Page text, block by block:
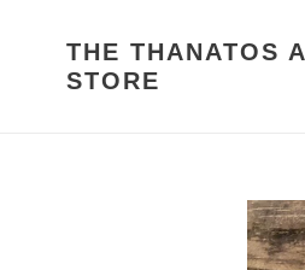
THE THANATOS
STORE